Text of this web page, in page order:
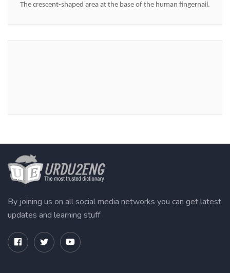
The crescent-shaped area at the base of the human fingernail.
By joining us on all social media networks you can get latest
updates and learning stuff